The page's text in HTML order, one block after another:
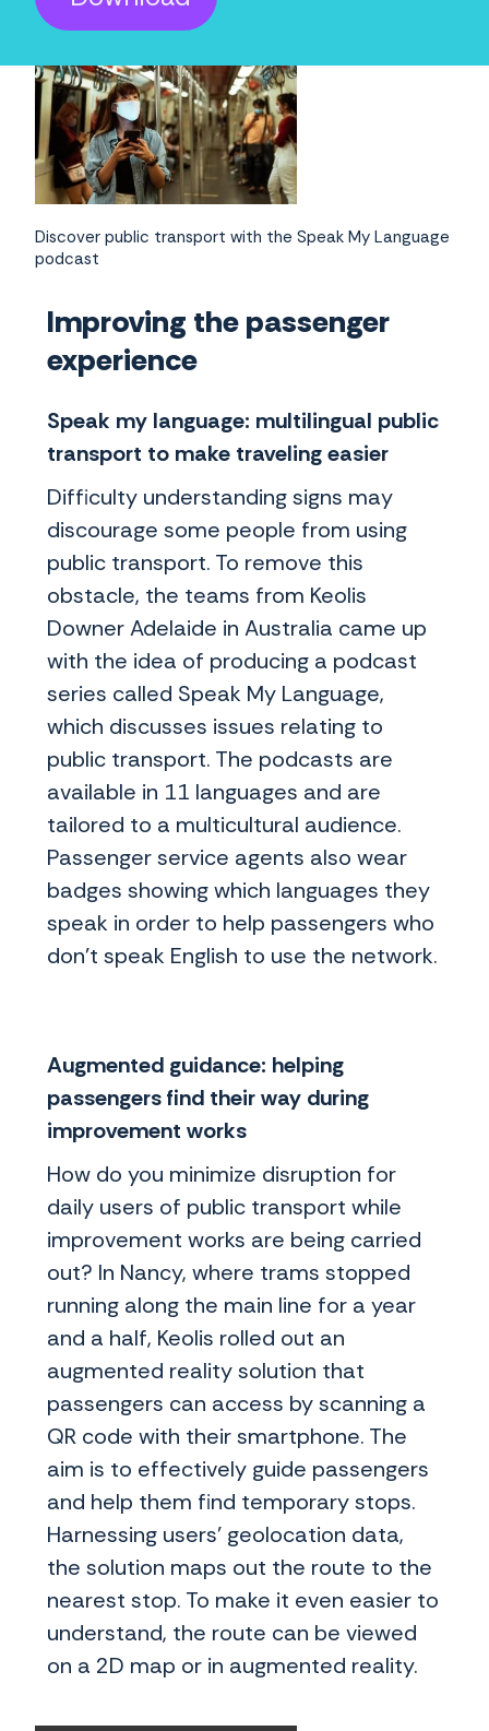
Discover public transport with the Speak My Language
podcast
Improving the passenger
experience
Speak my language: multilingual public
transport to make traveling easier
Difficulty understanding signs may
discourage some people from using
public transport. To remove this
obstacle, the teams from Keolis
Downer Adelaide in Australia came up
with the idea of producing a podcast
series called Speak My Language,
which discusses issues relating to
public transport. The podcasts are
available in 11 languages and are
tailored to a multicultural audience.
Passenger service agents also wear
badges showing which languages they
speak in order to help passengers who
don’t speak English to use the network.
Augmented guidance: helping
passengers find their way during
improvement works
How do you minimize disruption for
daily users of public transport while
improvement works are being carried
out? In Nancy, where trams stopped
running along the main line for a year
and a half, Keolis rolled out an
augmented reality solution that
passengers can access by scanning a
QR code with their smartphone. The
aim is to effectively guide passengers
and help them find temporary stops.
Harnessing users’ geolocation data,
the solution maps out the route to the
nearest stop. To make it even easier to
understand, the route can be viewed
on a 2D map or in augmented reality.